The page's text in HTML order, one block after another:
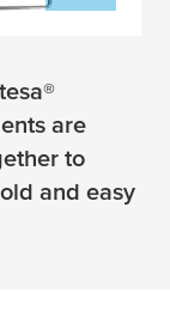
are
to
and easy